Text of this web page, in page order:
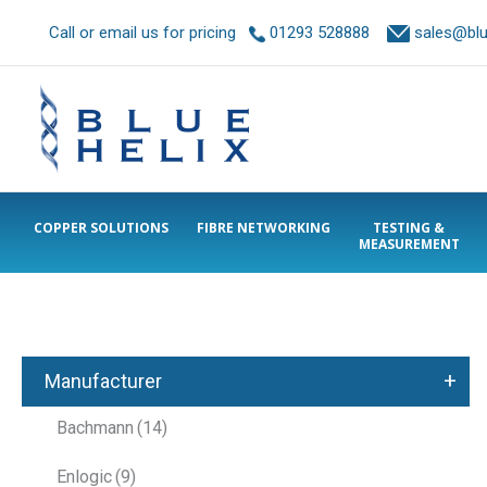
Call or email us for pricing 01293 528888
COPPER SOLUTIONS FIBRE NETWORKING
TESTING &
MEASUREMENT
Manufacturer +
Bachmann (14)
Enlogic(9)